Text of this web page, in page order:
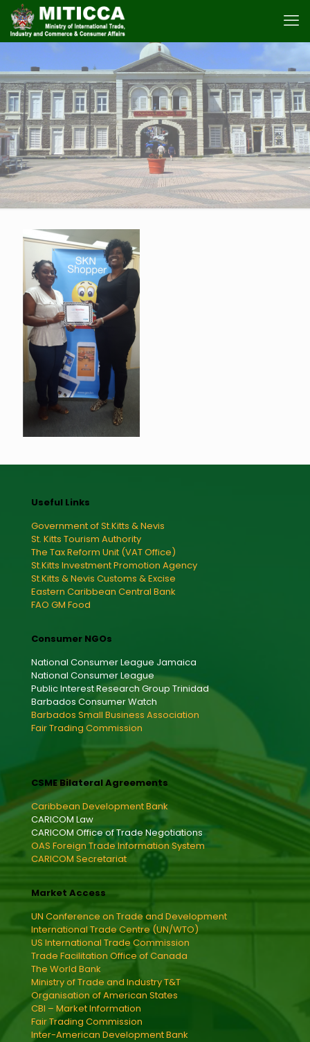
Useful Links
Government of St.Kitts & Nevis
St. Kitts Tourism Authority
The Tax Reform Unit (VAT Office)
St.Kitts Investment Promotion Agency
St.Kitts & Nevis Customs & Excise
Eastern Caribbean Central Bank
FAO GM Food
Consumer NGOs
National Consumer League Jamaica
National Consumer League
Public Interest Research Group Trinidad
Barbados Consumer Watch
Barbados Small Business Association
Fair Trading Commission
CSME Bilateral Agreements
Caribbean Development Bank
CARICOM Law
CARICOM Office of Trade Negotiations
OAS Foreign Trade Information System
CARICOM Secretariat
Market Access
UN Conference on Trade and Development
International Trade Centre (UN/WTO)
US International Trade Commission
Trade Facilitation Office of Canada
The World Bank
Ministry of Trade and Industry T&T
Organisation of American States
CBI – Market Information
Fair Trading Commission
Inter-American Development Bank